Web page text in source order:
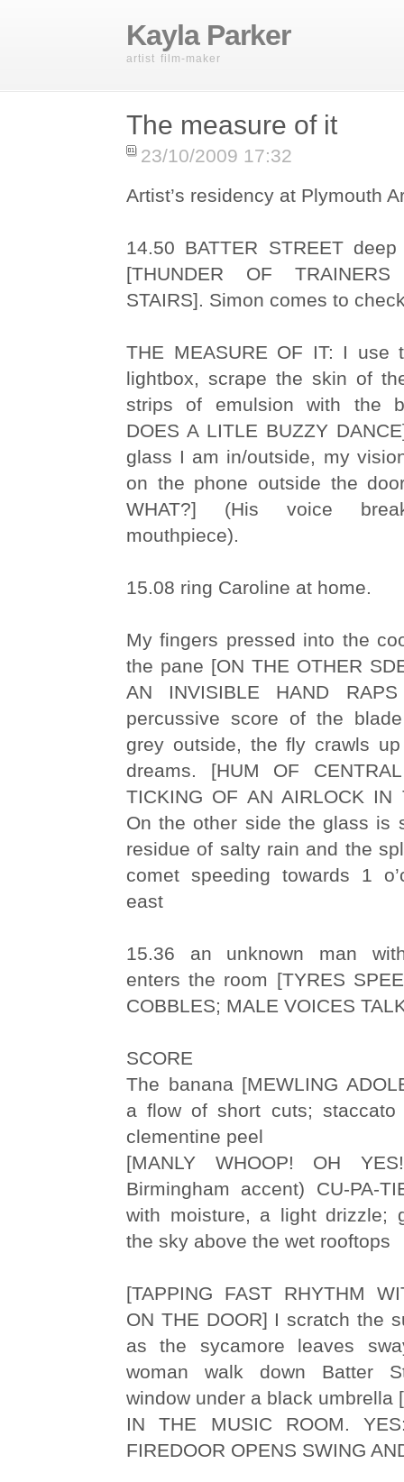
Kayla Parker
artist film-maker
The measure of it
23/10/2009 17:32
Artist’s residency at Plymouth
14.50 BATTER STREET
[THUNDER OF
STAIRS]. Simon comes to
THE MEASURE OF IT: I use
lightbox, scrape the skin of
strips of emulsion with the
DOES A LITLE BUZZY
glass I am in/outside, my
on the phone outside the
WHAT?] (His voice
mouthpiece).
15.08 ring Caroline at home.
My fingers pressed into the
the pane [ON THE OTHER
AN INVISIBLE HAND
percussive score of the
grey outside, the fly crawls
dreams. [HUM OF
TICKING OF AN AIRLOCK IN
On the other side the glass is
residue of salty rain and the
comet speeding towards 1
east
15.36 an unknown man
enters the room [TYRES
COBBLES; MALE VOICES
SCORE
The banana [MEWLING
a flow of short cuts; staccato
clementine peel
[MANLY WHOOP! OH
Birmingham accent) CU-PA-
with moisture, a light drizzle;
the sky above the wet rooftops
[TAPPING FAST RHYTHM
ON THE DOOR] I scratch the
as the sycamore leaves
woman walk down Batter
window under a black umbrella
IN THE MUSIC ROOM.
FIREDOOR OPENS SWING